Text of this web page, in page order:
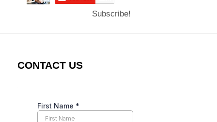
Subscribe!
CONTACT US